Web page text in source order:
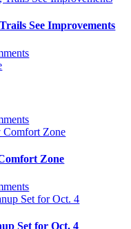
See Improvements
Zone
Set for Oct. 4